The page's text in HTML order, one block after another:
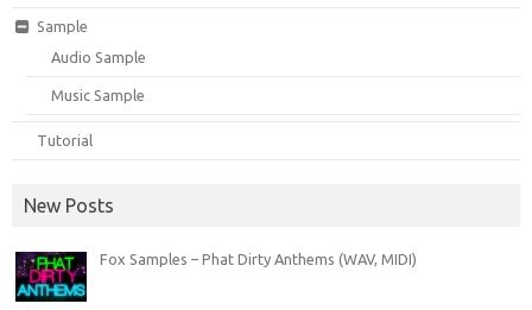
Sample
Audio Sample
Music Sample
Tutorial
New Posts
Fox Samples – Phat Dirty Anthems (WAV, MIDI)